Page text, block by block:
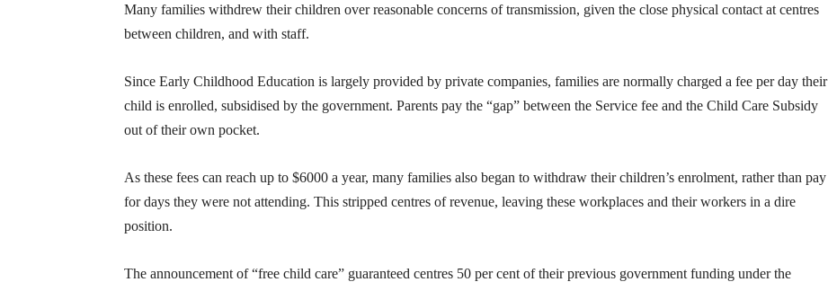
Many families withdrew their children over reasonable concerns of transmission, given the close physical contact at centres
between children, and with staff.
Since Early Childhood Education is largely provided by private companies, families are normally charged a fee per day their
child is enrolled, subsidised by the government. Parents pay the “gap” between the Service fee and the Child Care Subsidy
out of their own pocket.
As these fees can reach up to $6000 a year, many families also began to withdraw their children’s enrolment, rather than pay
for days they were not attending. This stripped centres of revenue, leaving these workplaces and their workers in a dire
position.
The announcement of “free child care” guaranteed centres 50 per cent of their previous government funding under the